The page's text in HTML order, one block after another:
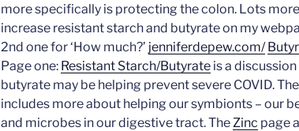
more specifically is protecting the colon. Lots
increase resistant starch and butyrate on my
2nd one for ‘How much?’ jenniferdepew.com/
Page one: Resistant Starch/Butyrate is a
butyrate may be helping prevent severe COVID. The
includes more about helping our symbionts – our
and microbes in our digestive tract. The Zinc page